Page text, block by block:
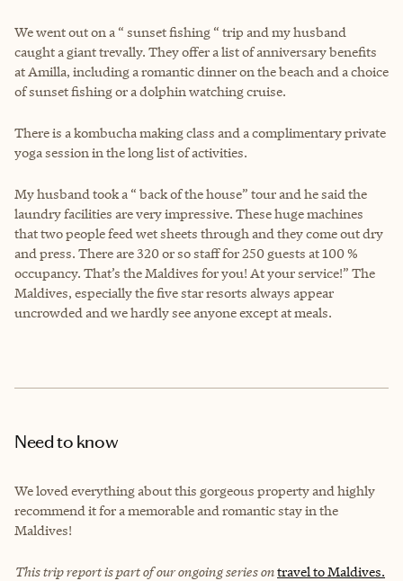
We went out on a “ sunset fishing “ trip and my husband
caught a giant trevally. They offer a list of anniversary benefits
at Amilla, including a romantic dinner on the beach and a choice
of sunset fishing or a dolphin watching cruise.
There is a kombucha making class and a complimentary private
yoga session in the long list of activities.
My husband took a “ back of the house” tour and he said the
laundry facilities are very impressive. These huge machines
that two people feed wet sheets through and they come out dry
and press. There are 320 or so staff for 250 guests at 100 %
occupancy. That’s the Maldives for you! At your service!” The
Maldives, especially the five star resorts always appear
uncrowded and we hardly see anyone except at meals.
Need to know
We loved everything about this gorgeous property and highly
recommend it for a memorable and romantic stay in the
Maldives!
This trip report is part of our ongoing series ontravel to Maldives.